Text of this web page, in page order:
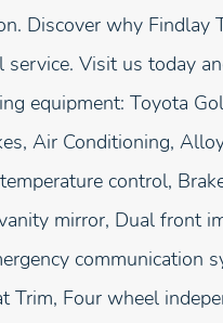
Discover why Findlay
Visit us today
equipment: Toyota
Air Conditioning,
control,
mirror, Dual front
communication
Trim, Four wheel